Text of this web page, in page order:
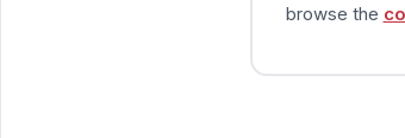
browse the